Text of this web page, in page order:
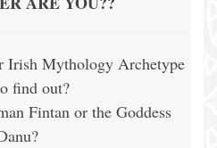
Irish Mythology Archetype
find out?
Fintan or the Goddess